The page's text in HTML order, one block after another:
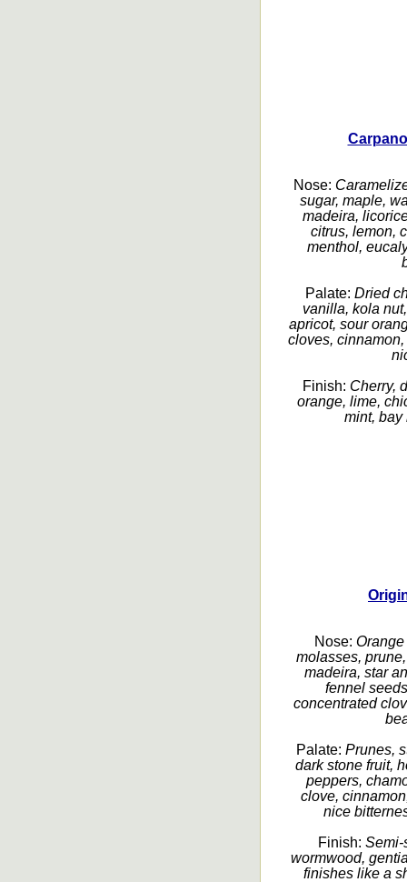
Nose:
sugar, maple,
madeira,
citrus, lemon,
menthol,
Palate: Dried
vanilla, kola
apricot, sour
cloves,
Finish: Cherry,
orange, lime,
mint, bay
Nose:
molasses,
madeira, star
fennel
concentrated
Palate: Prunes,
dark stone fruit,
peppers,
clove,
nice
Finish: Semi-
wormwood,
finishes like a